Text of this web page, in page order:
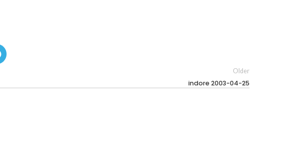
Older
indore 2003-04-25